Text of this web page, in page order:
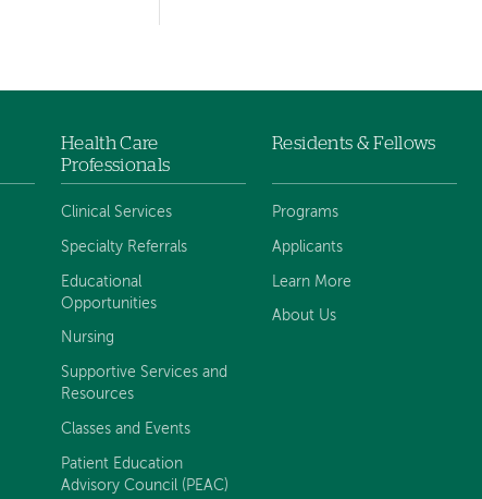
Health Care
Professionals
Clinical Services
Specialty Referrals
Educational
Opportunities
Nursing
Supportive Services and
Resources
Classes and Events
Patient Education
Advisory Council (PEAC)
Residents & Fellows
Programs
Applicants
Learn More
About Us